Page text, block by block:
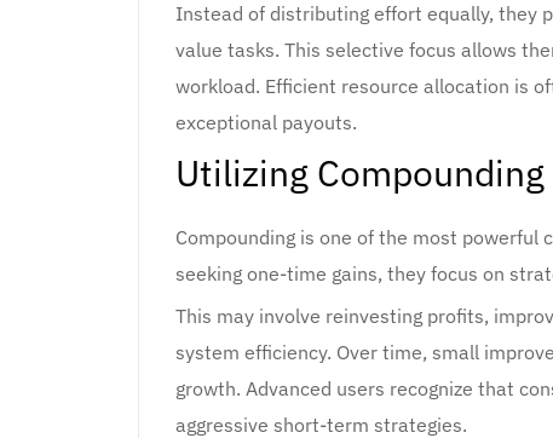
Instead of distributing effort equally, they
value tasks. This selective focus allows
workload. Efficient resource allocation is
exceptional payouts.
Utilizing
Compounding is one of the most powerful
seeking one-time gains, they focus on
This may involve reinvesting profits,
system efficiency. Over time, small
growth. Advanced users recognize that
aggressive short-term strategies.